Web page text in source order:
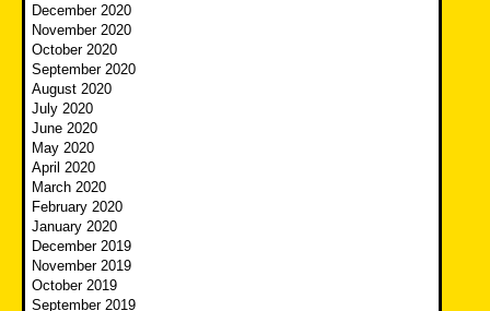
December 2020
November 2020
October 2020
September 2020
August 2020
July 2020
June 2020
May 2020
April 2020
March 2020
February 2020
January 2020
December 2019
November 2019
October 2019
September 2019